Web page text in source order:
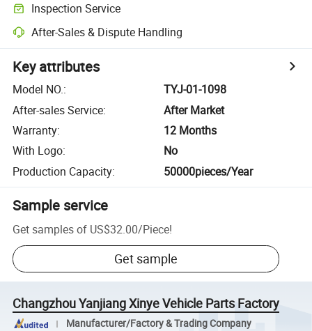
Inspection Service
After-Sales & Dispute Handling
Key attributes
Model NO.:
TYJ-01-1098
After-sales Service:
After Market
Warranty:
12 Months
With Logo:
No
Production Capacity: 50000pieces/Year
Sample service
Get samples of US$32.00/Piece!
Get sample
Changzhou Yanjiang Xinye Vehicle Parts Factory
Manufacturer/Factory & Trading Company